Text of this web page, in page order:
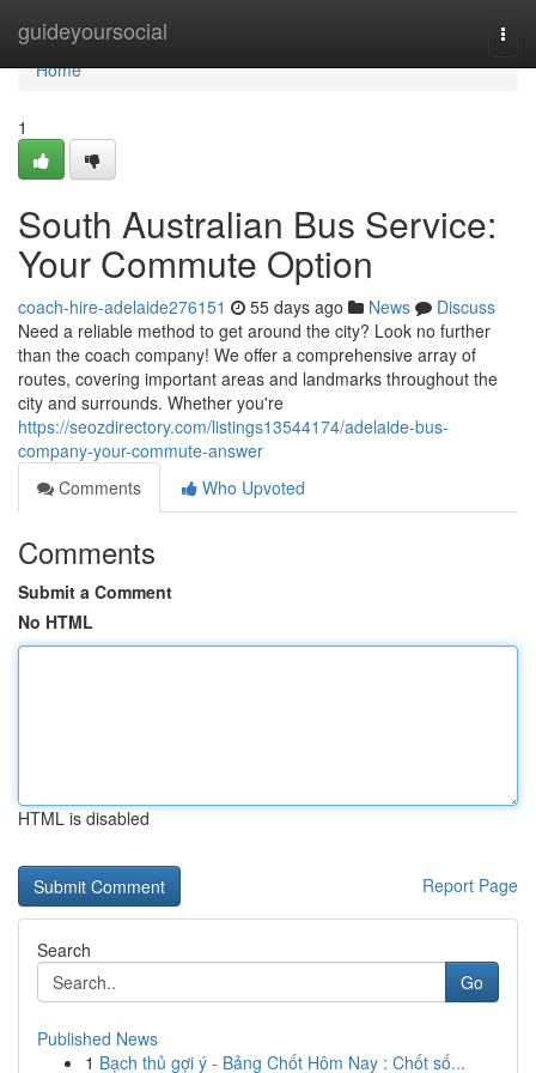
guideyoursocial
Home
Home
1
South Australian Bus Service:
Your Commute Option
coach-hire-adelaide276151 55 days ago News
Discuss
Need a reliable method to get around the city? Look no further
than the coach company! We offer a comprehensive array of
routes, covering important areas and landmarks throughout the
city and surrounds. Whether you're
https://seozdirectory.com/listings13544174/adelaide-bus-
company-your-commute-answer
Comments
Who Upvoted
Comments
Submit a Comment
No HTML
HTML is disabled
Report Page
Search
Go
Published News
1 Bạch thủ gợi ý - Bảng Chốt Hôm Nay : Chốt số...